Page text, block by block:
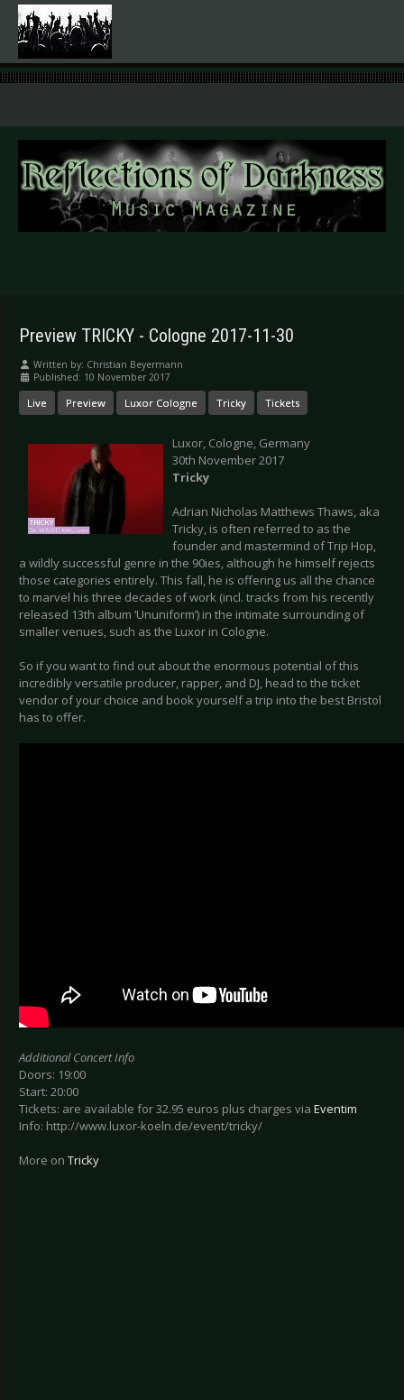
.
Preview TRICKY - Cologne 2017-11-30
Written by: Christian Beyermann
Published: 10 November 2017
Live Preview Luxor Cologne Tricky Tickets
Luxor, Cologne, Germany
30th November 2017
Tricky
Adrian Nicholas Matthews Thaws, aka
Tricky, is often referred to as the
founder and mastermind of Trip Hop,
a wildly successful genre in the 90ies, although he himself rejects
those categories entirely. This fall, he is offering us all the chance
to marvel his three decades of work (incl. tracks from his recently
released 13th album ‘Ununiform’) in the intimate surrounding of
smaller venues, such as the Luxor in Cologne.
So if you want to find out about the enormous potential of this
incredibly versatile producer, rapper, and DJ, head to the ticket
vendor of your choice and book yourself a trip into the best Bristol
has to offer.
Additional Concert Info
Doors: 19:00
Start: 20:00
Tickets: are available for 32.95 euros plus charges via Eventim
Info: http://www.luxor-koeln.de/event/tricky/
More on Tricky